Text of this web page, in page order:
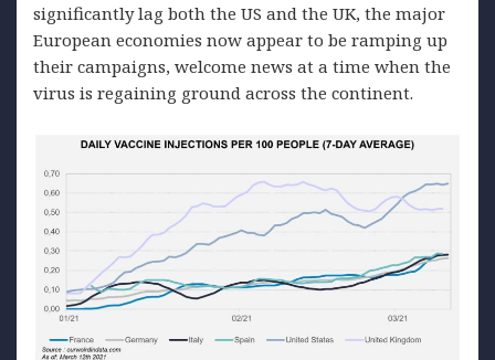
significantly lag both the US and the UK, the major
European economies now appear to be ramping up
their campaigns, welcome news at a time when the
virus is regaining ground across the continent.